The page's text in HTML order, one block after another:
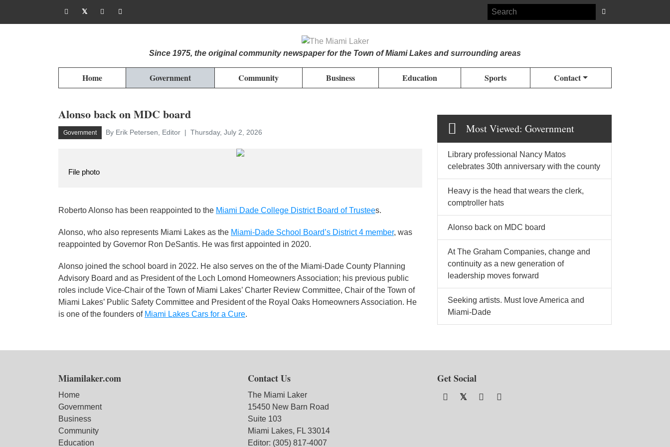
Since 1975, the original community newspaper for the Town of Miami Lakes and surrounding areas
Home Government Community Business Education Sports Contact
Alonso back on MDC board
Government By Erik Petersen, Editor Thursday, July 2, 2026
File photo
Roberto Alonso has been reappointed to the Miami Dade College District Board of Trustees.
Alonso, who also represents Miami Lakes as the Miami-Dade School Board’s District 4 member, was
reappointed by Governor Ron DeSantis. He was first appointed in 2020.
Alonso joined the school board in 2022. He also serves on the of the Miami-Dade County Planning
Advisory Board and as President of the Loch Lomond Homeowners Association; his previous public
roles include Vice-Chair of the Town of Miami Lakes’ Charter Review Committee, Chair of the Town of
Miami Lakes’ Public Safety Committee and President of the Royal Oaks Homeowners Association. He
is one of the founders of Miami Lakes Cars for a Cure.
Most Viewed: Government
Library professional Nancy Matos
celebrates 30th anniversary with the county
Heavy is the head that wears the clerk,
comptroller hats
Alonso back on MDC board
At The Graham Companies, change and
continuity as a new generation of
leadership moves forward
Seeking artists. Must love America and
Miami-Dade
Miamilaker.com
Home
Government
Business
Community
Education
Contact Us
The Miami Laker
15450 New Barn Road
Suite 103
Miami Lakes, FL 33014
Editor: (305) 817-4007
Get Social